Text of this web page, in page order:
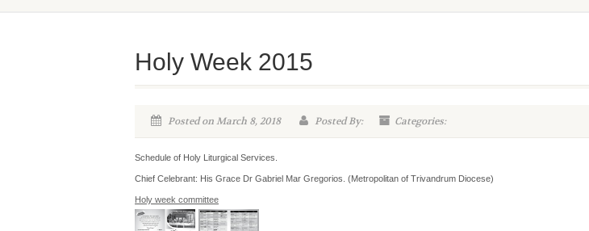
Holy Week 2015
Posted on March 8, 2018 Posted By: Categories:
Schedule of Holy Liturgical Services.
Chief Celebrant: His Grace Dr Gabriel Mar Gregorios. (Metropolitan of Trivandrum Diocese)
Holy week committee